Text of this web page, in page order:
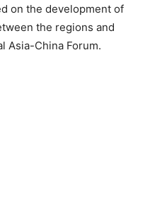
on the development of
the regions and
Asia-China Forum.